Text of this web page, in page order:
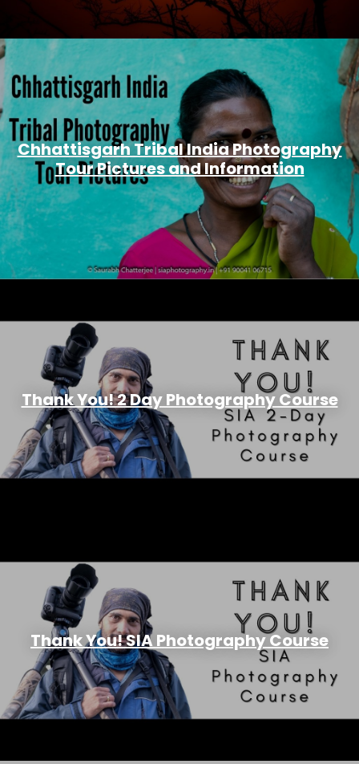
Chhattisgarh Tribal India Photography
Tour Pictures and Information
Thank You! 2 Day Photography Course
Thank You! SIA Photography Course